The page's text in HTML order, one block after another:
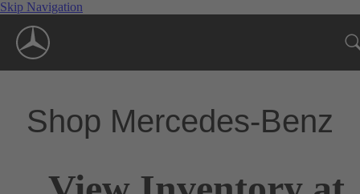
Skip Navigation
Shop Mercedes-Benz